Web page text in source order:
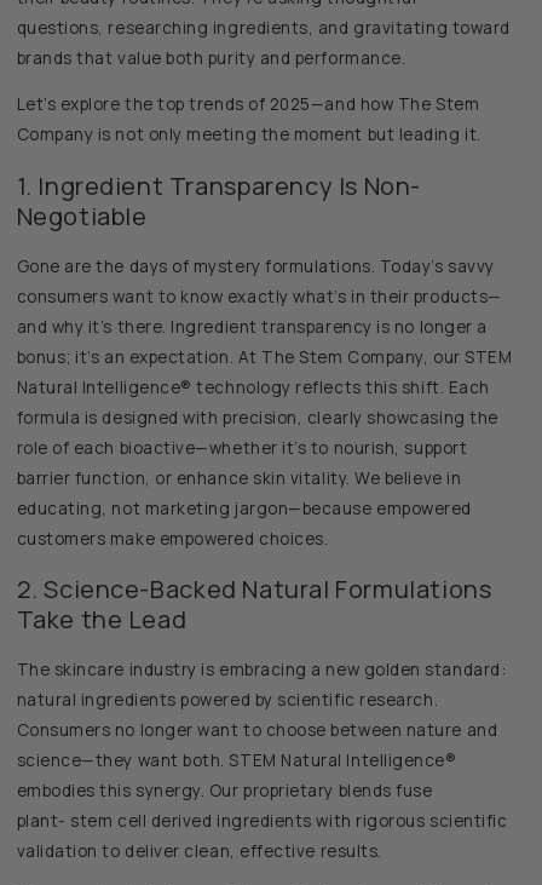
questions, researching ingredients, and gravitating toward
brands that value both purity and performance.
Let’s explore the top trends of 2025—and how The Stem
Company is not only meeting the moment but leading it.
1. Ingredient Transparency Is Non-
Negotiable
Gone are the days of mystery formulations. Today’s savvy
consumers want to know exactly what’s in their products—
and why it’s there. Ingredient transparency is no longer a
bonus; it’s an expectation. At The Stem Company, our STEM
Natural Intelligence® technology reflects this shift. Each
formula is designed with precision, clearly showcasing the
role of each bioactive—whether it’s to nourish, support
barrier function, or enhance skin vitality. We believe in
educating, not marketing jargon—because empowered
customers make empowered choices.
2. Science-Backed Natural Formulations
Take the Lead
The skincare industry is embracing a new golden standard:
natural ingredients powered by scientific research.
Consumers no longer want to choose between nature and
science—they want both. STEM Natural Intelligence®
embodies this synergy. Our proprietary blends fuse
plant- stem cell derived ingredients with rigorous scientific
validation to deliver clean, effective results.